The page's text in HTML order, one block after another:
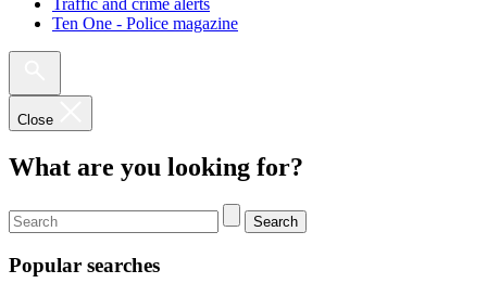
Traffic and crime alerts
Ten One - Police magazine
Close
What are you looking for?
Search
Popular searches